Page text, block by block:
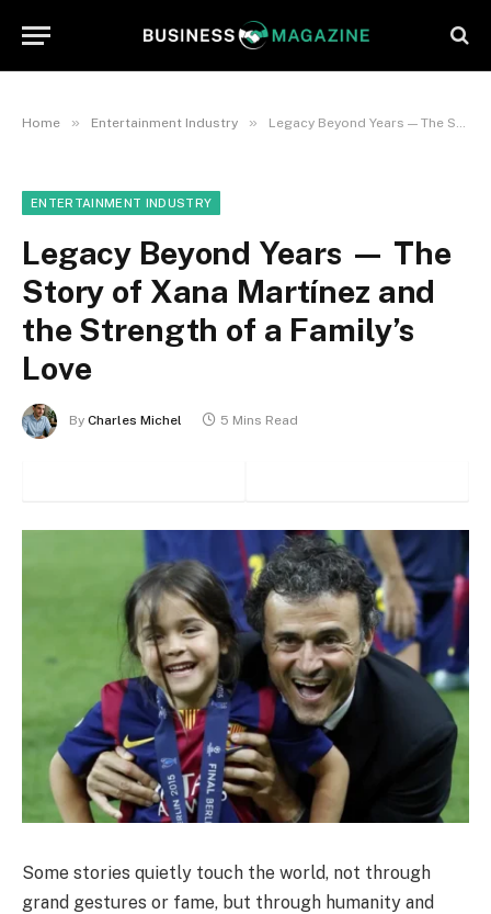
Home » Entertainment Industry » Legacy Beyond Years — The Story of Xana Martínez and the Strength of a Family’s Love
ENTERTAINMENT INDUSTRY
Legacy Beyond Years — The
Story of Xana Martínez and
the Strength of a Family’s
Love
By Charles Michel 5 Mins Read
Some stories quietly touch the world, not through
grand gestures or fame, but through humanity and